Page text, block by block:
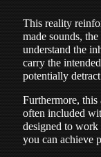
This reality
made sounds,
understand the
carry the
potentially
Furthermore,
often included
designed to
you can achieve